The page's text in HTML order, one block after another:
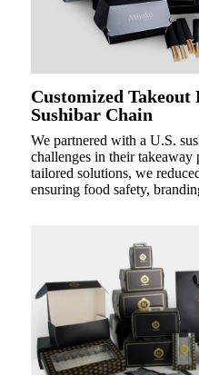
Customized Takeout
Sushibar Chain
We partnered with a U.S.
challenges in their
tailored solutions, we
ensuring food safety,